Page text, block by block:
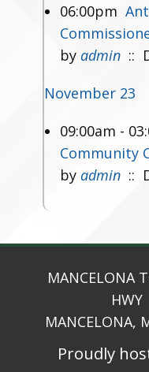
06:00pm
by admin ::
November 23
09:00am -
Community
by admin ::
MANCELONA
Proudly